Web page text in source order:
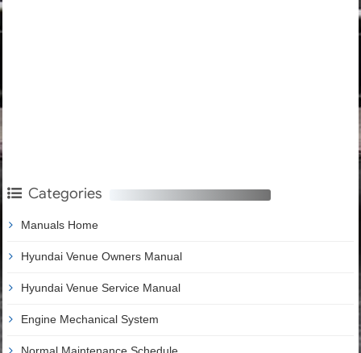
Categories
Manuals Home
Hyundai Venue Owners Manual
Hyundai Venue Service Manual
Engine Mechanical System